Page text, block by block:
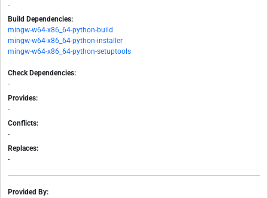
-
Build Dependencies:
mingw-w64-x86_64-python-build
mingw-w64-x86_64-python-installer
mingw-w64-x86_64-python-setuptools
Check Dependencies:
-
Provides:
-
Conflicts:
-
Replaces:
-
Provided By: